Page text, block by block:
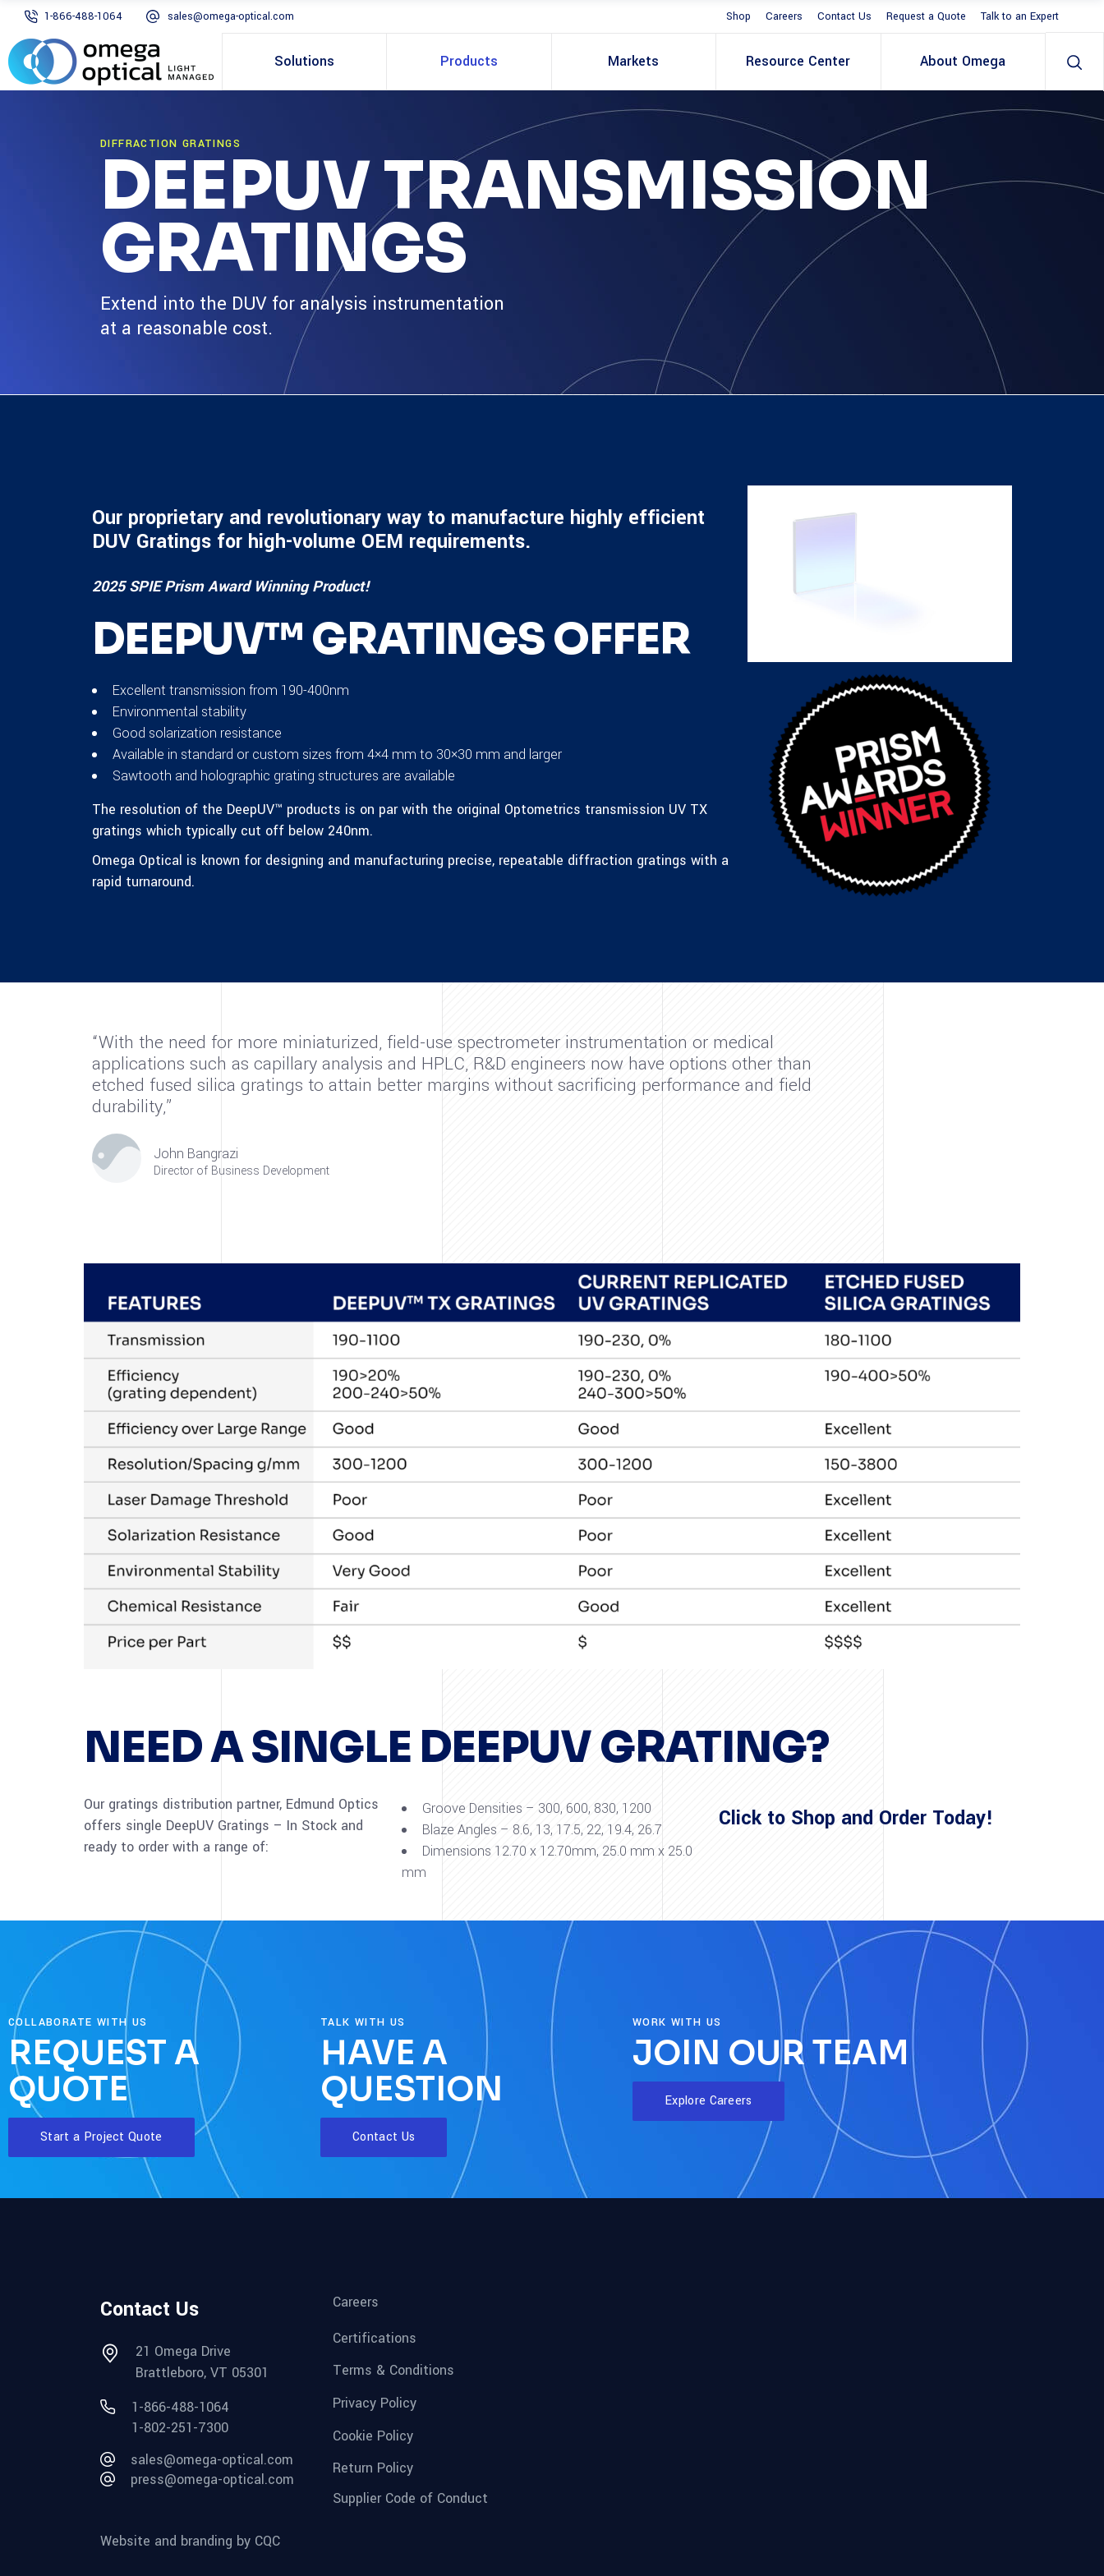
1-866-488-1064 sales@omega-optical.com Shop Careers Contact Us Request a Quote Talk to an Expert
Solutions Products Markets Resource Center About Omega
DIFFRACTION GRATINGS
DEEPUV TRANSMISSION
GRATINGS
Extend into the DUV for analysis instrumentation
at a reasonable cost.
Our proprietary and revolutionary way to manufacture highly efficient
DUV Gratings for high-volume OEM requirements.
2025 SPIE Prism Award Winning Product!
DEEPUV™ GRATINGS OFFER
Excellent transmission from 190-400nm
Environmental stability
Good solarization resistance
Available in standard or custom sizes from 4×4 mm to 30×30 mm and larger
Sawtooth and holographic grating structures are available
The resolution of the DeepUV™ products is on par with the original Optometrics transmission UV TX
gratings which typically cut off below 240nm.
Omega Optical is known for designing and manufacturing precise, repeatable diffraction gratings with a
rapid turnaround.
“With the need for more miniaturized, field-use spectrometer instrumentation or medical
applications such as capillary analysis and HPLC, R&D engineers now have options other than
etched fused silica gratings to attain better margins without sacrificing performance and field
durability,”
John Bangrazi
Director of Business Development
NEED A SINGLE DEEPUV GRATING?
Our gratings distribution partner, Edmund Optics
offers single DeepUV Gratings – In Stock and
ready to order with a range of:
Groove Densities – 300, 600, 830, 1200
Blaze Angles – 8.6, 13, 17.5, 22, 19.4, 26.7
Dimensions 12.70 x 12.70mm, 25.0 mm x 25.0
mm
Click to Shop and Order Today!
COLLABORATE WITH US
REQUEST A
QUOTE
Start a Project Quote
TALK WITH US
HAVE A
QUESTION
Contact Us
WORK WITH US
JOIN OUR TEAM
Explore Careers
Contact Us
21 Omega Drive
Brattleboro, VT 05301
1-866-488-1064
1-802-251-7300
sales@omega-optical.com
press@omega-optical.com
Website and branding by CQC
Careers
Certifications
Terms & Conditions
Privacy Policy
Cookie Policy
Return Policy
Supplier Code of Conduct